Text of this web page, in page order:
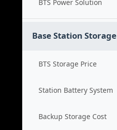
BTS Power Solution
Base Station Storage
BTS Storage Price
Station Battery System
Backup Storage Cost